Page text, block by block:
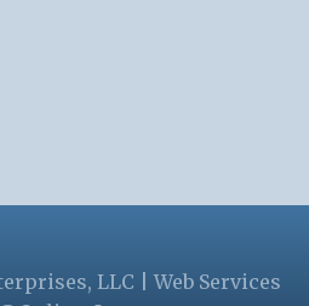
LLC | Web Services